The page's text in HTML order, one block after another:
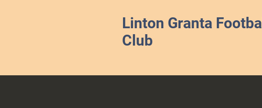
Linton Granta Football
Club